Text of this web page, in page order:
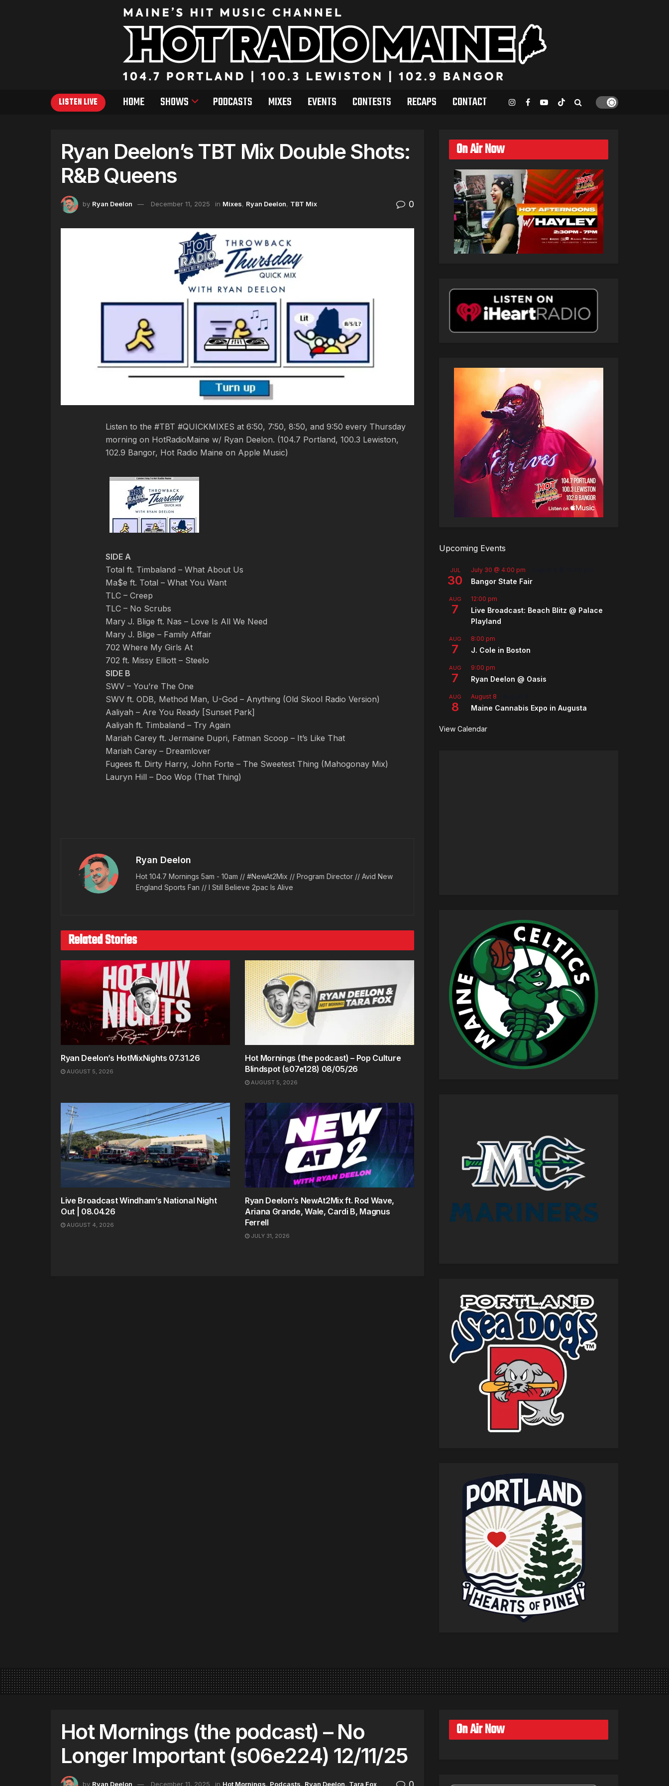
LISTEN LIVE HOME SHOWS PODCASTS MIXES EVENTS CONTESTS RECAPS CONTACT
Ryan Deelon’s TBT Mix Double Shots:
R&B Queens
by Ryan Deelon December 11, 2025 in Mixes, Ryan Deelon, TBT Mix 0
Listen to the #TBT #QUICKMIXES at 6:50, 7:50, 8:50, and 9:50 every Thursday
morning on HotRadioMaine w/ Ryan Deelon. (104.7 Portland, 100.3 Lewiston,
102.9 Bangor, Hot Radio Maine on Apple Music)
SIDE A
Total ft. Timbaland – What About Us
Ma$e ft. Total – What You Want
TLC – Creep
TLC – No Scrubs
Mary J. Blige ft. Nas – Love Is All We Need
Mary J. Blige – Family Affair
702 Where My Girls At
702 ft. Missy Elliott – Steelo
SIDE B
SWV – You’re The One
SWV ft. ODB, Method Man, U-God – Anything (Old Skool Radio Version)
Aaliyah – Are You Ready [Sunset Park]
Aaliyah ft. Timbaland – Try Again
Mariah Carey ft. Jermaine Dupri, Fatman Scoop – It’s Like That
Mariah Carey – Dreamlover
Fugees ft. Dirty Harry, John Forte – The Sweetest Thing (Mahogonay Mix)
Lauryn Hill – Doo Wop (That Thing)
Ryan Deelon
Hot 104.7 Mornings 5am - 10am // #NewAt2Mix // Program Director // Avid New
England Sports Fan // I Still Believe 2pac Is Alive
Related Stories
Ryan Deelon’s HotMixNights 07.31.26
AUGUST 5, 2026
Hot Mornings (the podcast) – Pop Culture
Blindspot (s07e128) 08/05/26
AUGUST 5, 2026
Live Broadcast Windham’s National Night
Out | 08.04.26
AUGUST 4, 2026
Ryan Deelon’s NewAt2Mix ft. Rod Wave,
Ariana Grande, Wale, Cardi B, Magnus
Ferrell
JULY 31, 2026
On Air Now
Upcoming Events
JUL
30
July 30 @ 4:00 pm
Bangor State Fair
AUG
7
12:00 pm
Live Broadcast: Beach Blitz @ Palace
Playland
AUG
7
8:00 pm
J. Cole in Boston
AUG
7
9:00 pm
Ryan Deelon @ Oasis
AUG
8
August 8
Maine Cannabis Expo in Augusta
View Calendar
Hot Mornings (the podcast) – No
Longer Important (s06e224) 12/11/25
by Ryan Deelon December 11, 2025 in Hot Mornings, Podcasts, Ryan Deelon, Tara Fox
On Air Now